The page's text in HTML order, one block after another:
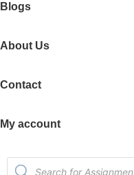
Blogs
About Us
Contact
My account